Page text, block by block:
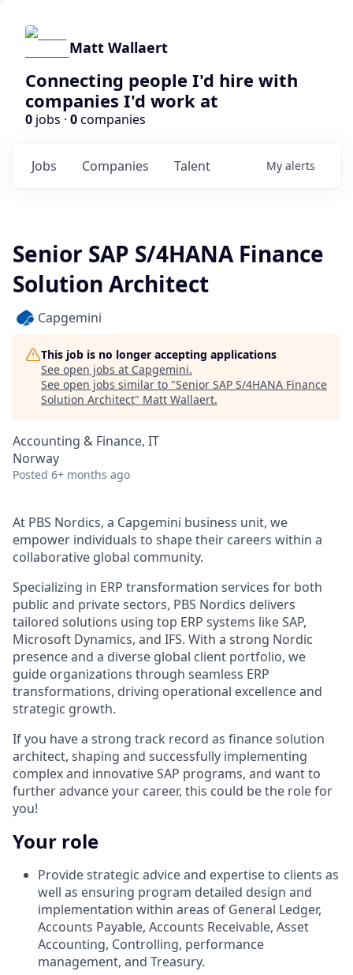
Matt Wallaert
Connecting people I'd hire with
companies I'd work at
0 jobs · 0companies
Jobs Companies Talent My alerts
Senior SAP S/4HANA Finance
Solution Architect
Capgemini
This job is no longer accepting applications
See open jobs at Capgemini.
See open jobs similar to "Senior SAP S/4HANA Finance
Solution Architect" Matt Wallaert.
Accounting & Finance, IT
Norway
Posted 6+ months ago
At PBS Nordics, a Capgemini business unit, we
empower individuals to shape their careers within a
collaborative global community.
Specializing in ERP transformation services for both
public and private sectors, PBS Nordics delivers
tailored solutions using top ERP systems like SAP,
Microsoft Dynamics, and IFS. With a strong Nordic
presence and a diverse global client portfolio, we
guide organizations through seamless ERP
transformations, driving operational excellence and
strategic growth.
If you have a strong track record as finance solution
architect, shaping and successfully implementing
complex and innovative SAP programs, and want to
further advance your career, this could be the role for
you!
Your role
Provide strategic advice and expertise to clients as
well as ensuring program detailed design and
implementation within areas of General Ledger,
Accounts Payable, Accounts Receivable, Asset
Accounting, Controlling, performance
management, and Treasury.